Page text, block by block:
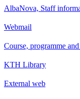
AlbaNova, Staff
Webmail
Course, programme
KTH Library
External web